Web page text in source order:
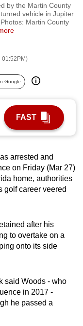
by the Martin County
vehicle in Jupiter
Martin County
01:52PM)
Google
FAST
arrested and
on Friday (Mar 27)
home, authorities
golf career veered
after his
to overtake on a
onto its side
said Woods - who
in 2017 -
he passed a